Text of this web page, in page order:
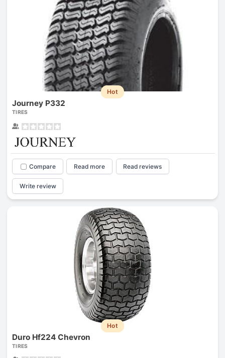
Hot
Journey P332
TIRES
Compare Read more Read reviews
Write review
Hot
Duro Hf224 Chevron
TIRES